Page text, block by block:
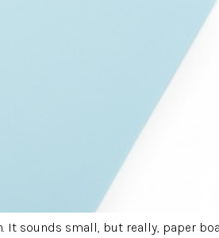
sounds small, but really, paper